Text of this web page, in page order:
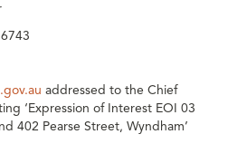
addressed to the Chief
‘Expression of Interest EOI 03
402 Pearse Street, Wyndham’